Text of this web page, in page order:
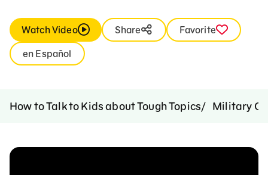
Watch Video Share
Favorite
en Español
How to Talk to Kids about Tough Topics Military